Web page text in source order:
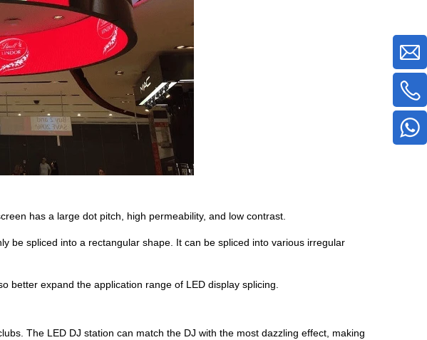
has a large dot pitch, high permeability, and low contrast.
be spliced into a rectangular shape. It can be spliced into various irregular
better expand the application range of LED display splicing.
The LED DJ station can match the DJ with the most dazzling effect, making